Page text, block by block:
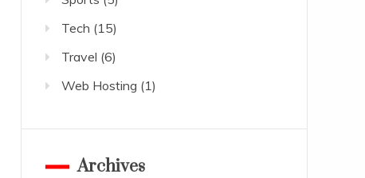
Tech (15)
Travel (6)
Web Hosting (1)
Archives